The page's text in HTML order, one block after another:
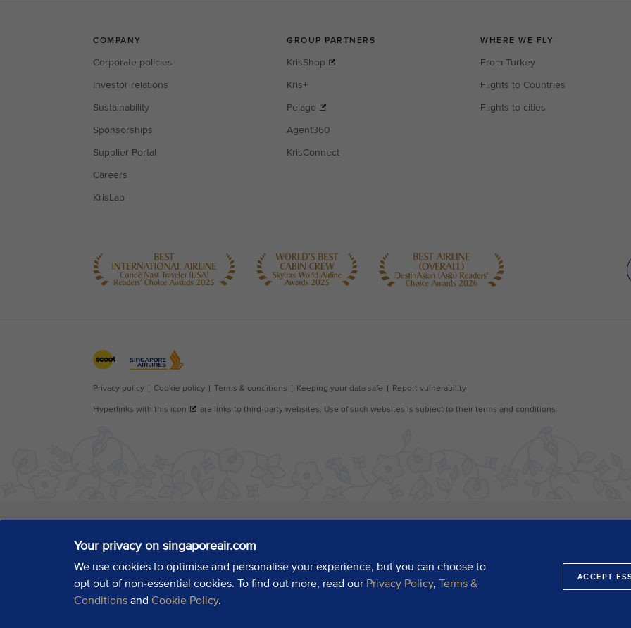
Your privacy on singaporeair.com
We use cookies to optimise and personalise your experience, but you can choose to
opt out of non-essential cookies. To find out more, read our Privacy Policy, Terms &
Conditionsand Cookie Policy.
ACCEPT